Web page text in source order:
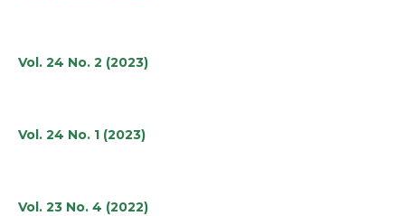
Vol. 24 No. 2 (2023)
Vol. 24 No. 1 (2023)
Vol. 23 No. 4 (2022)